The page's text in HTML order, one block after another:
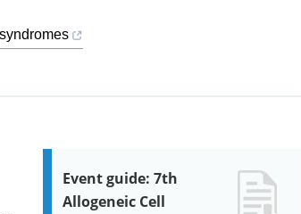
Event guide: 7th
Allogeneic Cell